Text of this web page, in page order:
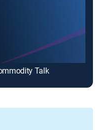
Talk